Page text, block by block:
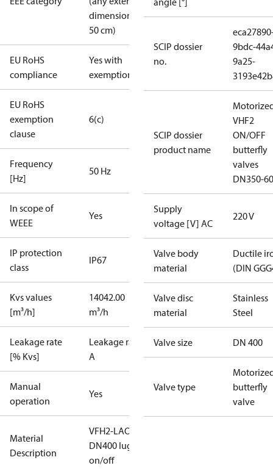
dimension <
50 cm)
EU RoHS
compliance
Yes with
exemptions
EU RoHS
exemption
clause
6(c)
Frequency
[Hz]
50 Hz
In scope of
WEEE
Yes
IP protection
class
IP67
Kvs values
[m³/h]
14042.00
m³/h
Leakage rate
[% Kvs]
Leakage rate
A
Manual
operation
Yes
Material
Description
VFH2-LAO
DN400 lug
on/off
SCIP dossier
no.
9bdc-
9a25-
SCIP dossier
product name
VHF2
ON/OFF
butterfly
valves
DN350-
Supply
voltage [V] AC
220 V
Valve body
material
Ductile
(DIN
Valve disc
material
Stainless
Steel
Valve size DN 400
Valve type
butterfly
valve